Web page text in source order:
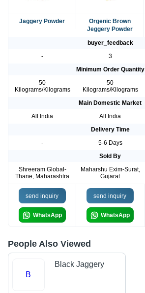
Jaggery Powder
Orgenic Brown
Jeggery Powder
buyer_feedback
-
3
Minimum Order Quantity
50
Kilograms/Kilograms
50
Kilograms/Kilograms
Main Domestic Market
All India
All India
Delivery Time
-
5-6 Days
Sold By
Shreeram Global-
Thane, Maharashtra
Maharshu Exim-Surat,
Gujarat
send inquiry
WhatsApp
send inquiry
WhatsApp
People Also Viewed
B
Black Jaggery